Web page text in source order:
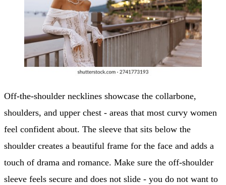
Off-the-shoulder necklines showcase the collarbone,
shoulders, and upper chest - areas that most curvy women
feel confident about. The sleeve that sits below the
shoulder creates a beautiful frame for the face and adds a
touch of drama and romance. Make sure the off-shoulder
sleeve feels secure and does not slide - you do not want to